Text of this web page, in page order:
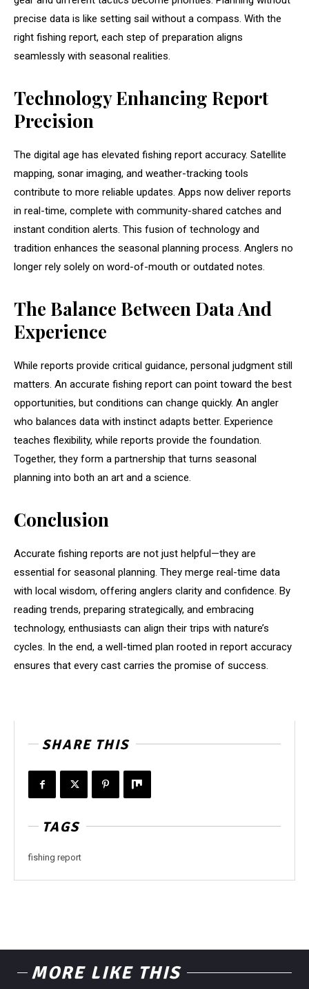
precise data is like setting sail without a compass. With the
right fishing report, each step of preparation aligns
seamlessly with seasonal realities.
Technology Enhancing Report
Precision
The digital age has elevated fishing report accuracy. Satellite
mapping, sonar imaging, and weather-tracking tools
contribute to more reliable updates. Apps now deliver reports
in real-time, complete with community-shared catches and
instant condition alerts. This fusion of technology and
tradition enhances the seasonal planning process. Anglers no
longer rely solely on word-of-mouth or outdated notes.
The Balance Between Data And
Experience
While reports provide critical guidance, personal judgment still
matters. An accurate fishing report can point toward the best
opportunities, but conditions can change quickly. An angler
who balances data with instinct adapts better. Experience
teaches flexibility, while reports provide the foundation.
Together, they form a partnership that turns seasonal
planning into both an art and a science.
Conclusion
Accurate fishing reports are not just helpful—they are
essential for seasonal planning. They merge real-time data
with local wisdom, offering anglers clarity and confidence. By
reading trends, preparing strategically, and embracing
technology, enthusiasts can align their trips with nature’s
cycles. In the end, a well-timed plan rooted in report accuracy
ensures that every cast carries the promise of success.
SHARE THIS
TAGS
fishing report
MORE LIKE THIS